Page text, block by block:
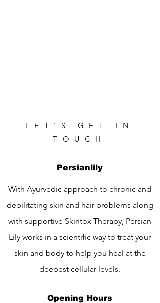
LET'S GET IN
TOUCH
Persianlily
With Ayurvedic approach to chronic and
debilitating skin and hair problems along
with supportive Skintox Therapy, Persian
Lily works in a scientific way to treat your
skin and body to help you heal at the
deepest cellular levels.
Opening Hours